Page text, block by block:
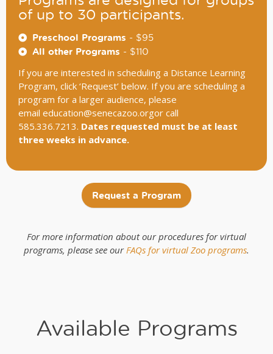
of up to 30 participants.
Preschool Programs - $95
All other Programs - $110
If you are interested in scheduling a Distance Learning
Program, click ‘Request’ below. If you are scheduling a
program for a larger audience, please
email education@senecazoo.orgor call
585.336.7213. Dates requested must be at least
three weeks in advance.
Request a Program
For more information about our procedures for virtual
programs, please see ourFAQs for virtual Zoo programs.
Available Programs